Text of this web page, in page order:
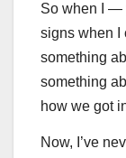
So when I —
signs when I
something
something
how we got
Now, I’ve